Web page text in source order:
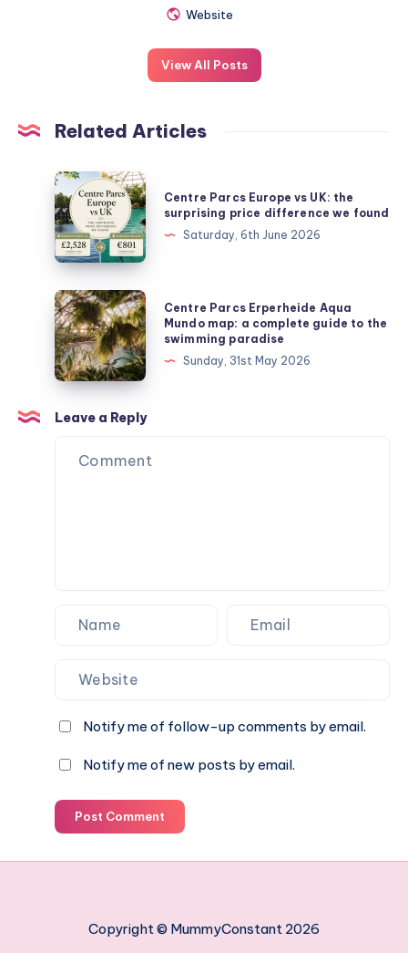
Website
View All Posts
Related Articles
Centre
Parcs
Europe
vs
UK:
the
surprising
price
difference
we
found
Centre Parcs Europe vs UK: the
surprising price difference we found
Saturday, 6th June 2026
Centre
Parcs
Erperheide
Aqua
Mundo
map:
a
complete
Centre Parcs Erperheide Aqua
Mundo map: a complete guide to the
swimming paradise
Sunday, 31st May 2026
Leave a Reply
Notify me of follow-up comments by email.
Notify me of new posts by email.
Post Comment
Copyright © MummyConstant 2026